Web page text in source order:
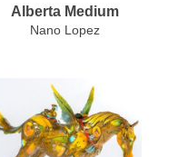
Alberta Medium
Nano Lopez